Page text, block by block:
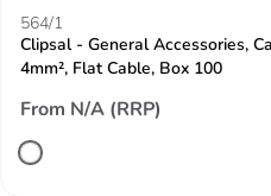
564/1
Clipsal - General Accessories,
4mm², Flat Cable, Box 100
From N/A (RRP)